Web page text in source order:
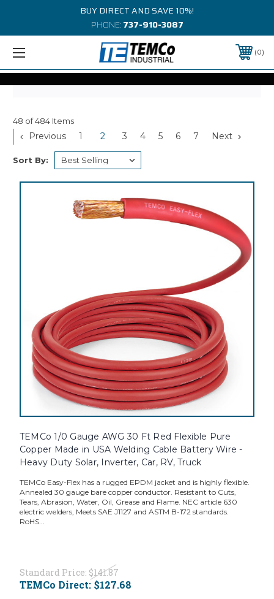
BUY DIRECT AND SAVE 10%!
PHONE:737-910-3087
0
48 of 484 Items
Previous 1 2 3 4 5 6 7 Next
Sort By:
TEMCo 1/0 Gauge AWG 30 Ft Red Flexible Pure
Copper Made in USA Welding Cable Battery Wire -
Heavy Duty Solar, Inverter, Car, RV, Truck
TEMCo Easy-Flex has a rugged EPDM jacket and is highly flexible.
Annealed 30 gauge bare copper conductor. Resistant to Cuts,
Tears, Abrasion, Water, Oil, Grease and Flame. NEC article 630
electric welders, Meets SAE J1127 and ASTM B-172 standards.
RoHS...
Standard Price: $141.87
TEMCo Direct: $127.68